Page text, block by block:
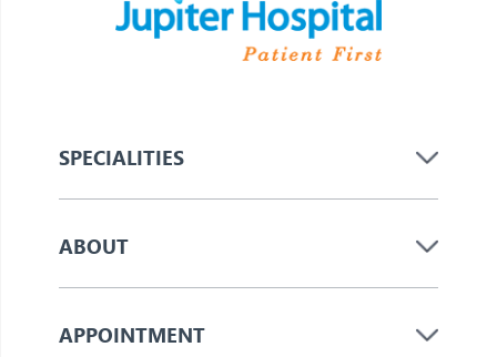
SPECIALITIES
ABOUT
APPOINTMENT